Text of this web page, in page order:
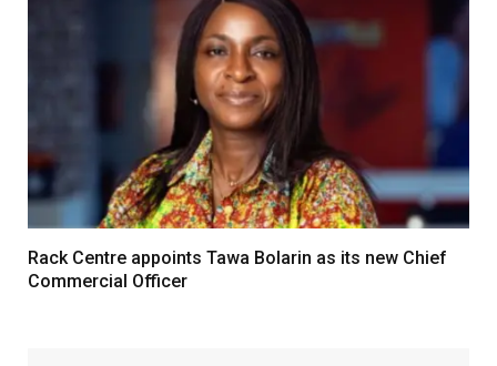
Rack Centre appoints Tawa Bolarin as its new Chief
Commercial Officer